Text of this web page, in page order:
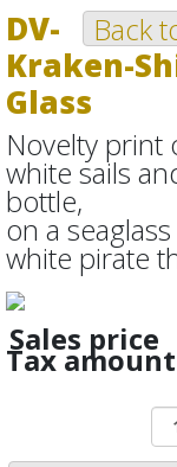
Back
DV-
Kraken-
Glass
Novelty print
white sails
bottle,
on a
white pirate
Sales price
Tax